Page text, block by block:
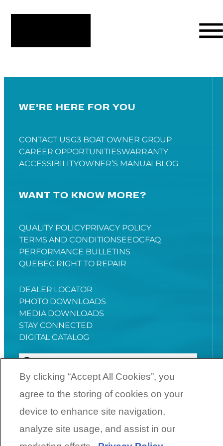
WE’RE HERE FOR YOU
CONTACT USG3 BOAT OWNER GROUP
CAREER OPPORTUNITIESWARRANTY
ACCESSIBILITYOWNER’S MANUALBLOG
WANT TO KNOW MORE?
QUALITY POLICYPRIVACY POLICY
TERMS AND CONDITIONSEEOCFAQ
PERFORMANCE BULLETINS
QUEBEC RIGHT TO REPAIR
DEALER LOCATOR
PHOTO DOWNLOADS
MEDIA DOWNLOADS
STAY CONNECTED
DIGITAL CATALOG
YouTube Facebook Instagram Twitter
By clicking “Accept All Cookies”, you
agree to the storing of cookies on your
device to enhance site navigation,
analyze site usage, and assist in our